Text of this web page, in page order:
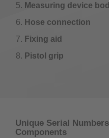
Measuring device
Hose connection
Fixing aid
Pistol grip
Unique Serial
Components